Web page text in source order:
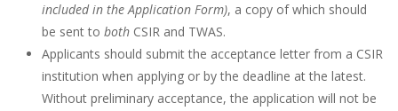
included in the Application Form), a copy of which should
be sent to both CSIR and TWAS.
Applicants should submit the acceptance letter from a CSIR
institution when applying or by the deadline at the latest.
Without preliminary acceptance, the application will not be